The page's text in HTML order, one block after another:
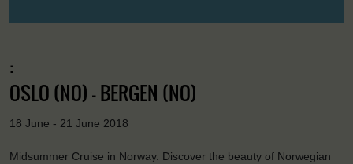
:
OSLO (NO) - BERGEN (NO)
18 June - 21 June 2018
Midsummer Cruise in Norway. Discover the beauty of Norwegian